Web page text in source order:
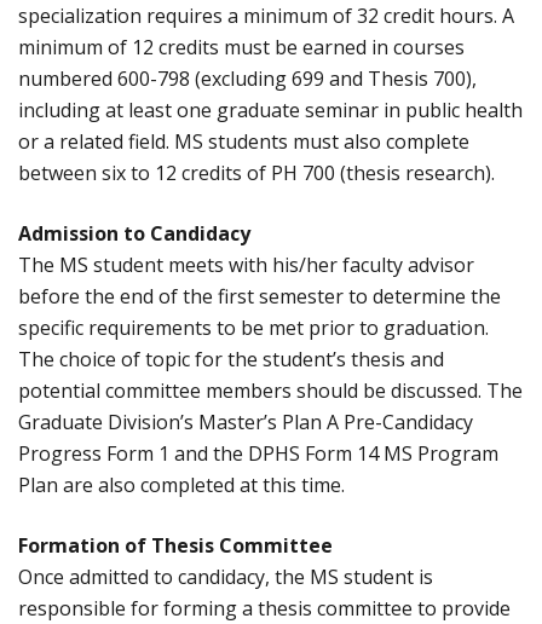
specialization requires a minimum of 32 credit hours. A
minimum of 12 credits must be earned in courses
numbered 600-798 (excluding 699 and Thesis 700),
including at least one graduate seminar in public health
or a related field. MS students must also complete
between six to 12 credits of PH 700 (thesis research).
Admission to Candidacy
The MS student meets with his/her faculty advisor
before the end of the first semester to determine the
specific requirements to be met prior to graduation.
The choice of topic for the student’s thesis and
potential committee members should be discussed. The
Graduate Division’s Master’s Plan A Pre-Candidacy
Progress Form 1 and the DPHS Form 14 MS Program
Plan are also completed at this time.
Formation of Thesis Committee
Once admitted to candidacy, the MS student is
responsible for forming a thesis committee to provide